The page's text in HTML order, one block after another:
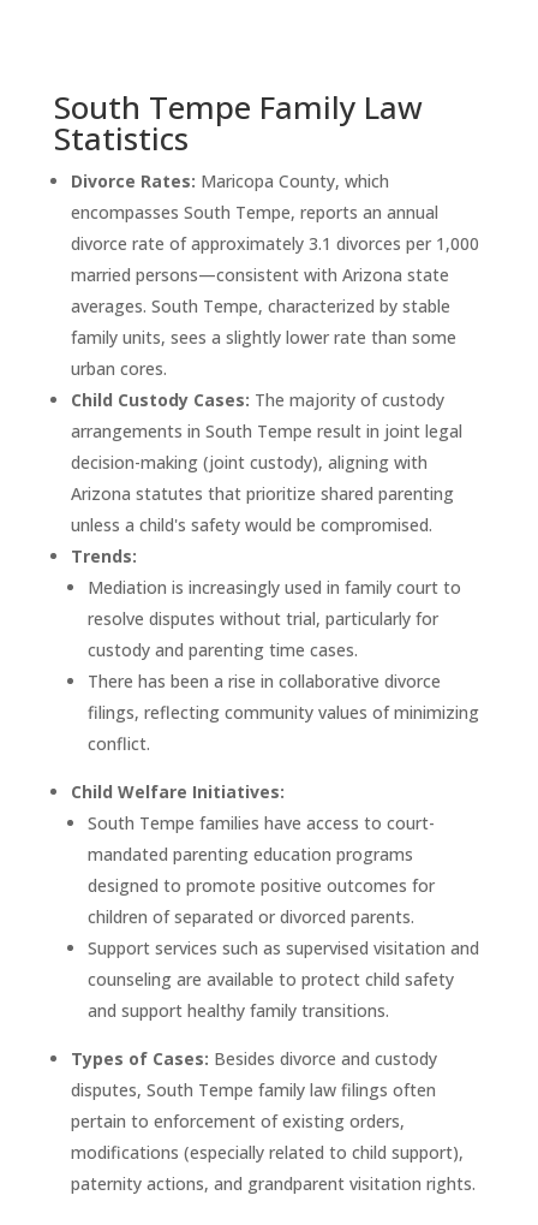
South Tempe Family Law
Statistics
Divorce Rates: Maricopa County, which
encompasses South Tempe, reports an annual
divorce rate of approximately 3.1 divorces per 1,000
married persons—consistent with Arizona state
averages. South Tempe, characterized by stable
family units, sees a slightly lower rate than some
urban cores.
Child Custody Cases: The majority of custody
arrangements in South Tempe result in joint legal
decision-making (joint custody), aligning with
Arizona statutes that prioritize shared parenting
unless a child's safety would be compromised.
Trends:
Mediation is increasingly used in family court to
resolve disputes without trial, particularly for
custody and parenting time cases.
There has been a rise in collaborative divorce
filings, reflecting community values of minimizing
conflict.
Child Welfare Initiatives:
South Tempe families have access to court-
mandated parenting education programs
designed to promote positive outcomes for
children of separated or divorced parents.
Support services such as supervised visitation and
counseling are available to protect child safety
and support healthy family transitions.
Types of Cases: Besides divorce and custody
disputes, South Tempe family law filings often
pertain to enforcement of existing orders,
modifications (especially related to child support),
paternity actions, and grandparent visitation rights.